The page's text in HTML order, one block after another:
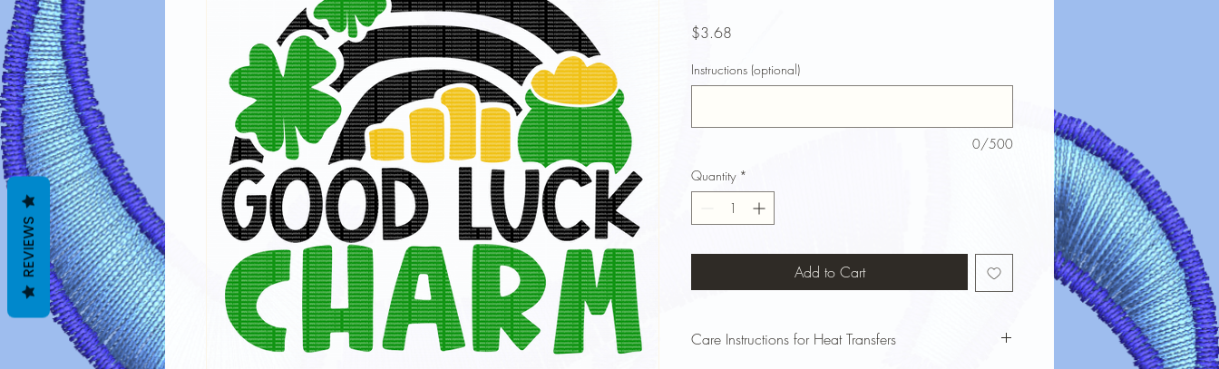
$3.68
Instructions (optional)
0/500
Quantity *
Add to Cart
Care Instructions for Heat Transfers
REVIEWS